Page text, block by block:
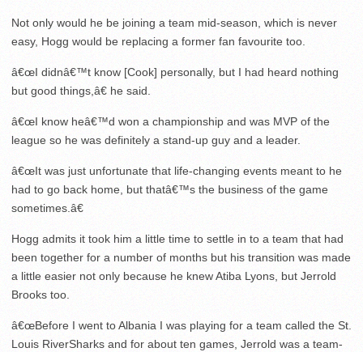
Not only would he be joining a team mid-season, which is never
easy, Hogg would be replacing a former fan favourite too.
â€œI didnâ€™t know [Cook] personally, but I had heard nothing
but good things,â€ he said.
â€œI know heâ€™d won a championship and was MVP of the
league so he was definitely a stand-up guy and a leader.
â€œIt was just unfortunate that life-changing events meant to he
had to go back home, but thatâ€™s the business of the game
sometimes.â€
Hogg admits it took him a little time to settle in to a team that had
been together for a number of months but his transition was made
a little easier not only because he knew Atiba Lyons, but Jerrold
Brooks too.
â€œBefore I went to Albania I was playing for a team called the St.
Louis RiverSharks and for about ten games, Jerrold was a team-